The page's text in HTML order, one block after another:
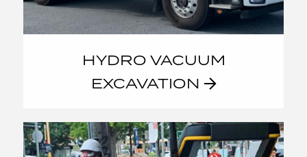
HYDRO VACUUM
EXCAVATION